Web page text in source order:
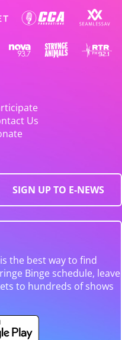
Us
SIGN UP TO E-NEWS
the best way to find
Binge schedule, leave
to hundreds of shows